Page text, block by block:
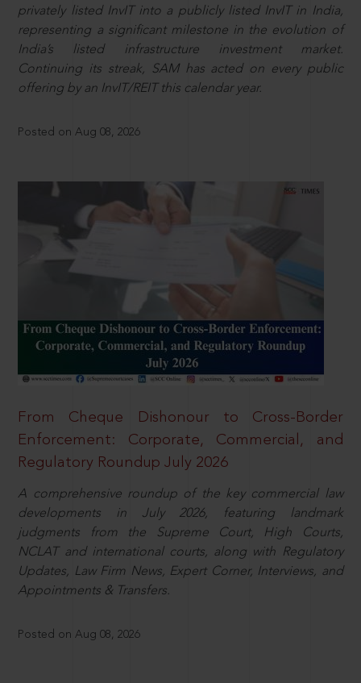
privately listed InvIT into a publicly listed InvIT in India,
representing a significant milestone in the evolution of
India’s listed infrastructure investment market.
Continuing its streak, SAM has acted on every public
offering by an InvIT/REIT this calendar year.
Posted on Aug 08, 2026
From Cheque Dishonour to Cross-Border
Enforcement: Corporate, Commercial, and
Regulatory Roundup July 2026
A comprehensive roundup of the key commercial law
developments in July 2026, featuring landmark
judgments from the Supreme Court, High Courts,
NCLAT and international courts, along with Regulatory
Updates, Law Firm News, Expert Corner, Interviews, and
Appointments & Transfers.
Posted on Aug 08, 2026